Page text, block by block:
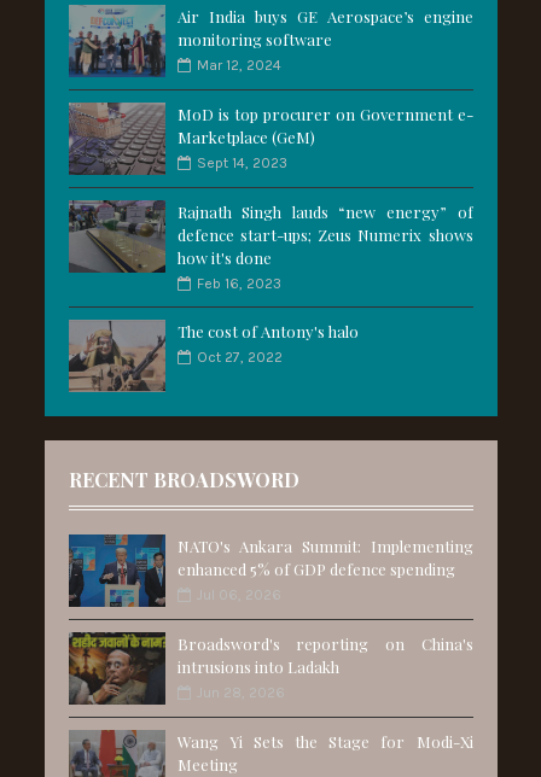
Air India buys GE Aerospace’s engine
monitoring software
Mar 12, 2024
MoD is top procurer on Government e-
Marketplace (GeM)
Sept 14, 2023
Rajnath Singh lauds “new energy” of
defence start-ups; Zeus Numerix shows
how it's done
Feb 16, 2023
The cost of Antony's halo
Oct 27, 2022
RECENT BROADSWORD
NATO's Ankara Summit: Implementing
enhanced 5% of GDP defence spending
Jul 06, 2026
Broadsword's reporting on China's
intrusions into Ladakh
Jun 28, 2026
Wang Yi Sets the Stage for Modi-Xi
Meeting